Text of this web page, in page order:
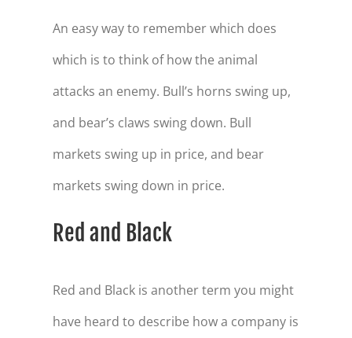
An easy way to remember which does
which is to think of how the animal
attacks an enemy. Bull’s horns swing up,
and bear’s claws swing down. Bull
markets swing up in price, and bear
markets swing down in price.
Red and Black
Red and Black is another term you might
have heard to describe how a company is